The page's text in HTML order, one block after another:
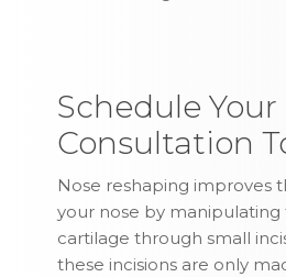
Schedule
Consultation
Nose reshaping improves
your nose by
cartilage through small
these incisions are only